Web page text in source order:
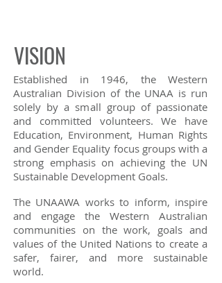
VISION
Established in 1946, the Western
Australian Division of the UNAA is run
solely by a small group of passionate
and committed volunteers. We have
Education, Environment, Human Rights
and Gender Equality focus groups with a
strong emphasis on achieving the UN
Sustainable Development Goals.
The UNAAWA works to inform, inspire
and engage the Western Australian
communities on the work, goals and
values of the United Nations to create a
safer, fairer, and more sustainable
world.